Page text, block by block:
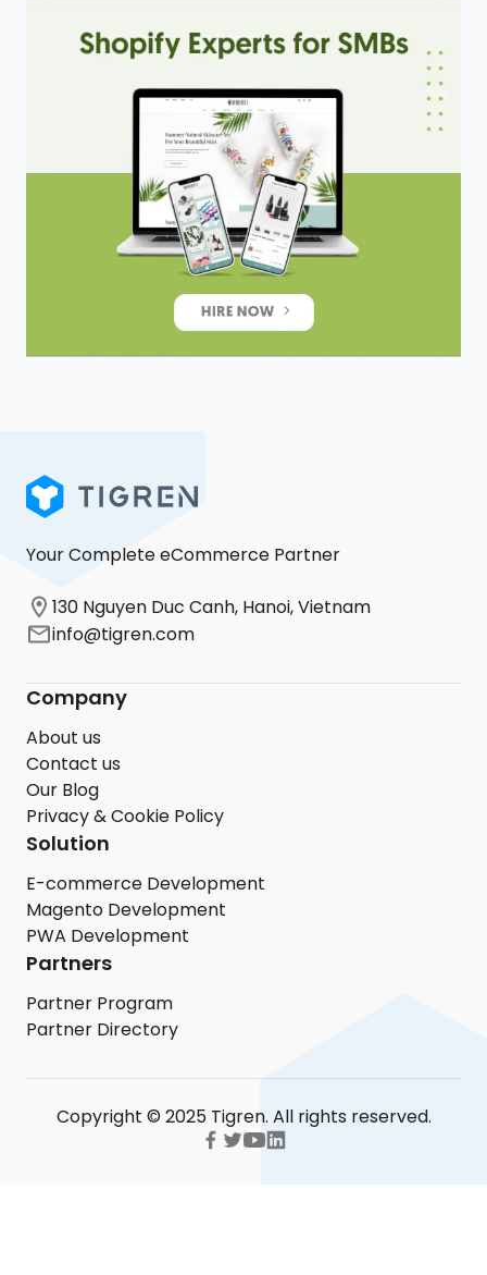
Your Complete eCommerce Partner
130 Nguyen Duc Canh, Hanoi, Vietnam
info@tigren.com
Company
About us
Contact us
Our Blog
Privacy & Cookie Policy
Solution
E-commerce Development
Magento Development
PWA Development
Partners
Partner Program
Partner Directory
Copyright © 2025 Tigren. All rights reserved.